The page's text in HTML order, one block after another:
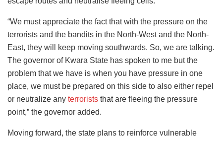
“We must appreciate the fact that with the pressure on the
terrorists and the bandits in the North-West and the North-
East, they will keep moving southwards. So, we are talking.
The governor of Kwara State has spoken to me but the
problem that we have is when you have pressure in one
place, we must be prepared on this side to also either repel
or neutralize any terrorists that are fleeing the pressure
point,” the governor added.
Moving forward, the state plans to reinforce vulnerable